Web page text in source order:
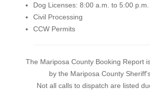
Dog Licenses: 8:00 a.m. to 5:00 p.m.
Civil Processing
CCW Permits
The Mariposa County Booking Report
by the Mariposa County
Not all calls to dispatch are listed